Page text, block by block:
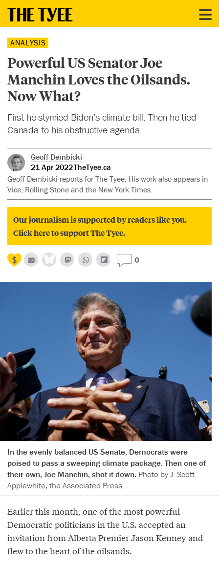
ANALYSIS
Powerful US Senator Joe
Manchin Loves the Oilsands.
Now What?
First he stymied Biden’s climate bill. Then he tied
Canada to his obstructive agenda.
Geoff Dembicki
21 Apr 2022TheTyee.ca
Geoff Dembicki reports for The Tyee. His work also appears in
Vice, Rolling Stone and the New York Times.
Our journalism is supported by readers like you.
Click here to support The Tyee.
0
In the evenly balanced US Senate, Democrats were
poised to pass a sweeping climate package. Then one of
their own, Joe Manchin, shot it down. Photo by J. Scott
Applewhite, the Associated Press.
Earlier this month, one of the most powerful
Democratic politicians in the U.S. accepted an
invitation from Alberta Premier Jason Kenney and
flew to the heart of the oilsands.